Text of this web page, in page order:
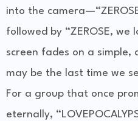
into the
followed by “ZEROSE,
screen fades on a
may be the last time we
For a group that once
eternally,